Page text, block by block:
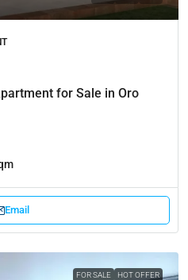
for Sale in Oro
Email
FOR SALE HOT OFFER